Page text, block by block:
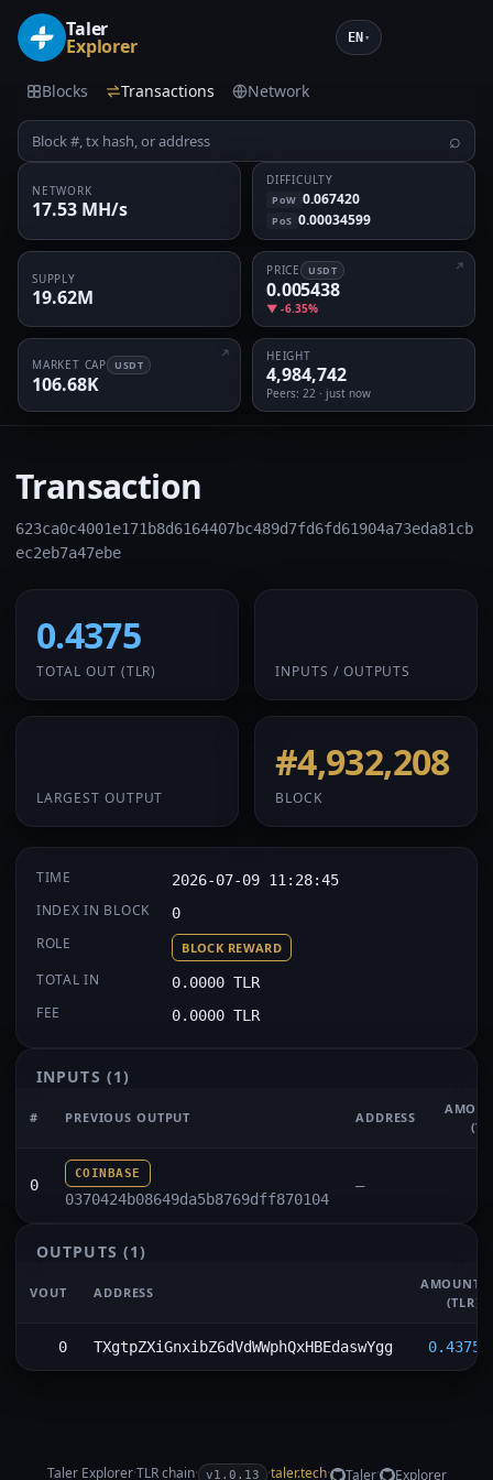
Taler
Explorer EN ▾
Blocks Transactions Network
⌕
NETWORK
17.53 MH/s
DIFFICULTY
PoW 0.067420
PoS 0.00034599
SUPPLY
19.62M
PRICE USDT
0.005438
▼ -6.35%
MARKET CAP USDT
106.68K
HEIGHT
4,984,742
Peers: 22 · just now
Transaction
623ca0c4001e171b8d6164407bc489d7fd6fd61904a73eda81cb
ec2eb7a47ebe
0.4375
TOTAL OUT (TLR) INPUTS / OUTPUTS
LARGEST OUTPUT
#4,932,208
BLOCK
TIME 2026-07-09 11:28:45
INDEX IN BLOCK 0
ROLE BLOCK REWARD
TOTAL IN 0.0000 TLR
FEE 0.0000 TLR
INPUTS (1)
# PREVIOUS OUTPUT ADDRESS
0
COINBASE
0370424b08649da5b8769dff870104
—
OUTPUTS (1)
VOUT ADDRESS
AMOUNT
(TLR)
0 TXgtpZXiGnxibZ6dVdWWphQxHBEdaswYgg 0.4375
Taler Explorer·TLRchain· v1.0.13 ·taler.tech· Taler· Explorer